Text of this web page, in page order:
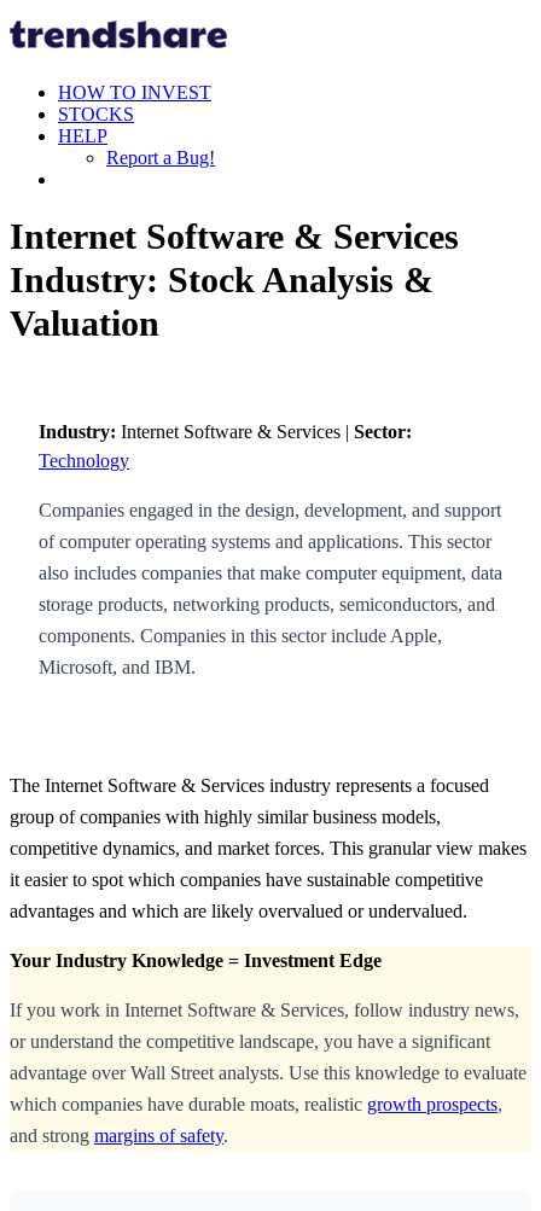
HOW TO INVEST
STOCKS
HELP
Report a Bug!
Internet Software & Services
Industry: Stock Analysis &
Valuation
Industry: Internet Software & Services | Sector:
Technology
Companies engaged in the design, development, and support
of computer operating systems and applications. This sector
also includes companies that make computer equipment, data
storage products, networking products, semiconductors, and
components. Companies in this sector include Apple,
Microsoft, and IBM.
The Internet Software & Services industry represents a focused
group of companies with highly similar business models,
competitive dynamics, and market forces. This granular view makes
it easier to spot which companies have sustainable competitive
advantages and which are likely overvalued or undervalued.
Your Industry Knowledge = Investment Edge
If you work in Internet Software & Services, follow industry news,
or understand the competitive landscape, you have a significant
advantage over Wall Street analysts. Use this knowledge to evaluate
which companies have durable moats, realistic growth prospects,
and strong margins of safety.